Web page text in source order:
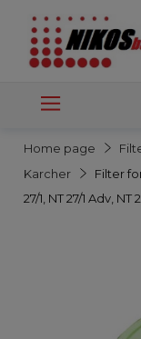
Home page
Karcher
Filter
27/1, NT 27/1 Adv,